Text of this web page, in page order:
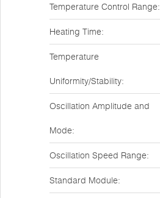
Temperature Control Range:
Heating Time:
Temperature
Uniformity/Stability:
Oscillation Amplitude and
Mode:
Oscillation Speed Range:
Standard Module: